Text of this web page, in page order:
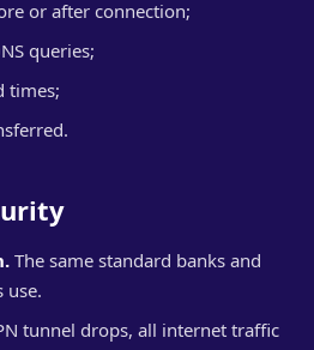
or after connection;
queries;
times;
The same standard banks and
use.
tunnel drops, all internet traffic